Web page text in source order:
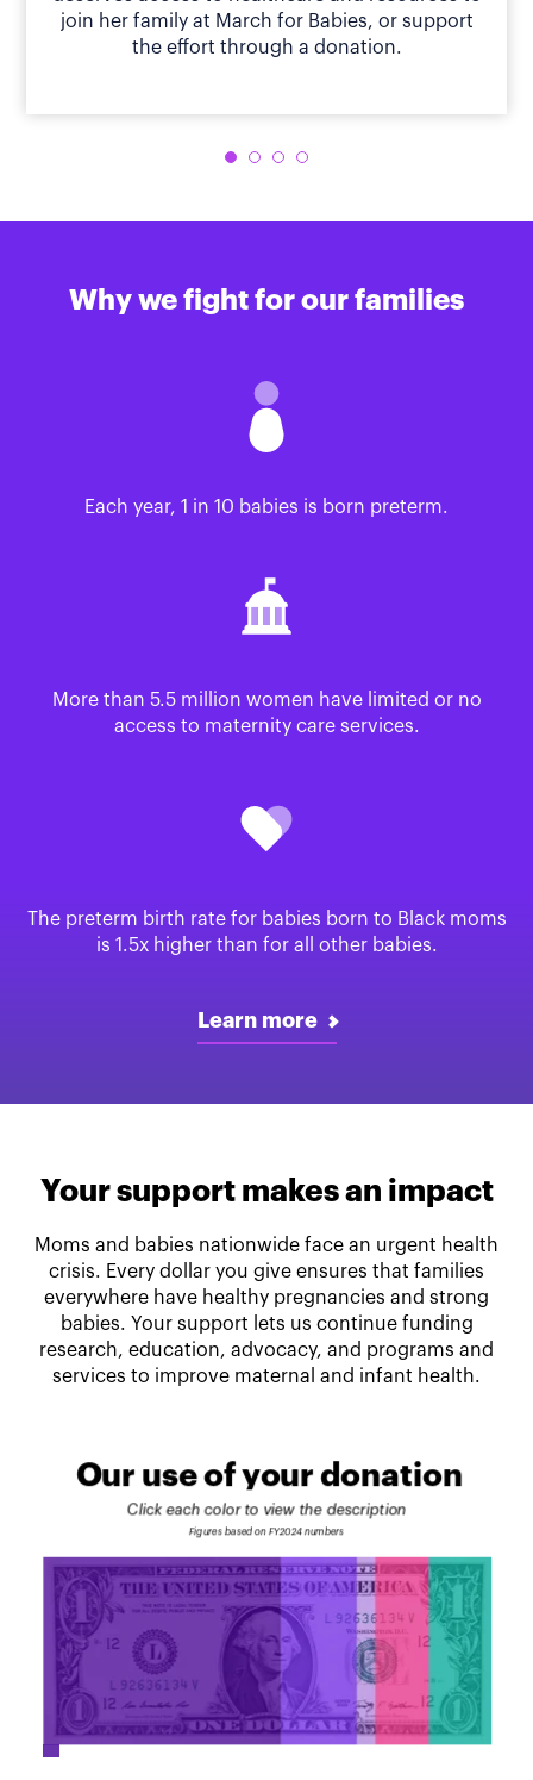
join her family at March for Babies, or support
the effort through a donation.
Why we fight for our families
Each year, 1 in 10 babies is born preterm.
More than 5.5 million women have limited or no
access to maternity care services.
The preterm birth rate for babies born to Black moms
is 1.5x higher than for all other babies.
Learn more
Your support makes an impact
Moms and babies nationwide face an urgent health
crisis. Every dollar you give ensures that families
everywhere have healthy pregnancies and strong
babies. Your support lets us continue funding
research, education, advocacy, and programs and
services to improve maternal and infant health.